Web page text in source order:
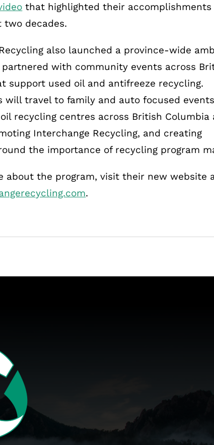
that highlighted their accomplishments
two decades.
also launched a province-wide
partnered with community events across
support used oil and antifreeze recycling.
will travel to family and auto focused
recycling centres across British Columbia
Interchange Recycling, and creating
the importance of recycling program
about the program, visit their new website
.